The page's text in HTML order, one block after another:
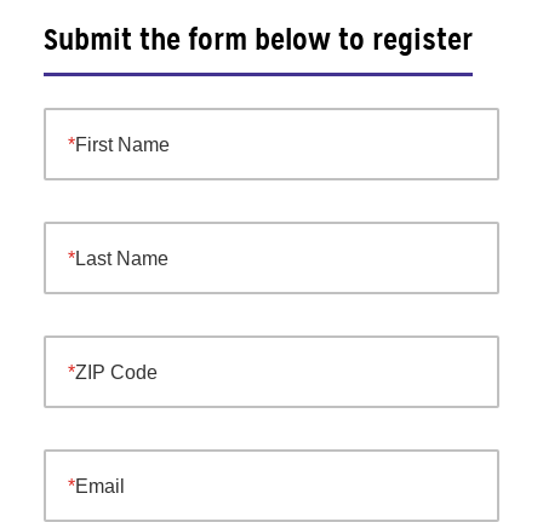
Submit the form below to register
First Name
Last Name
ZIP Code
Email